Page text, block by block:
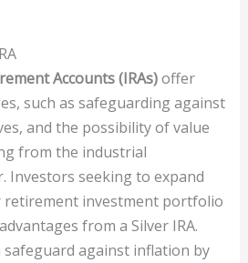
Accounts (IRAs)offer
such as safeguarding against
and the possibility of value
from the industrial
Investors seeking to expand
investment portfolio
from a Silver IRA.
safeguard against inflation by